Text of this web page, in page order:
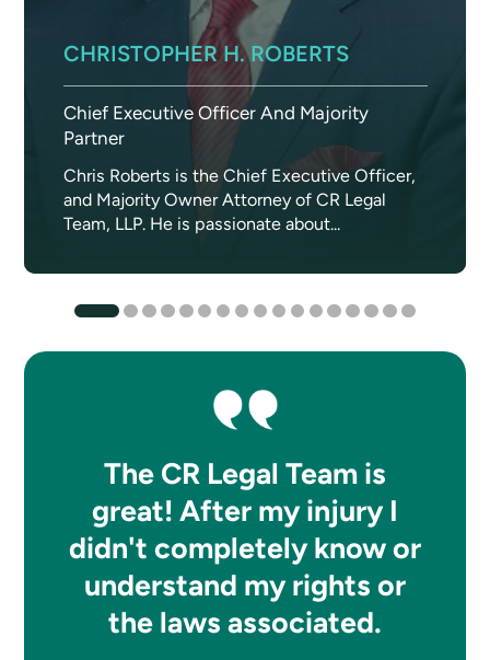
CHRISTOPHER H. ROBERTS
Chief Executive Officer And Majority
Partner
Chris Roberts is the Chief Executive Officer,
and Majority Owner Attorney of CR Legal
Team, LLP. He is passionate about...
The CR Legal Team is
great! After my injury I
didn't completely know or
understand my rights or
the laws associated.